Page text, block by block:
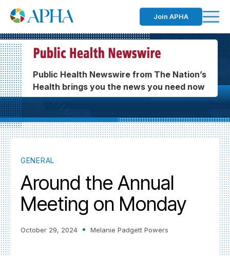
Join APHA
Public Health Newswire from The Nation’s
Health brings you the news you need now
GENERAL
Around the Annual
Meeting on Monday
October 29, 2024 Melanie Padgett Powers